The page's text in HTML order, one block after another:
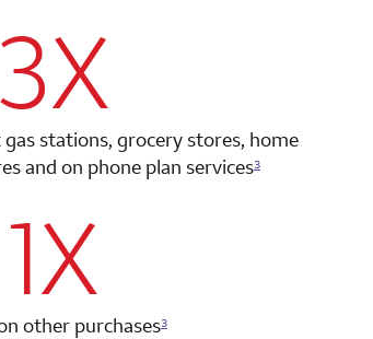
row 1 column 1 Choice Privileges Mastercard
3X
stations, grocery stores, home
and on phone plan services3
row 2 column 1 Choice Privileges Mastercard
1X
other purchases3